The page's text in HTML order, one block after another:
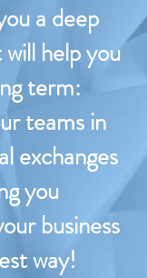
a deep
help you
term:
teams in
exchanges
you
business
way!